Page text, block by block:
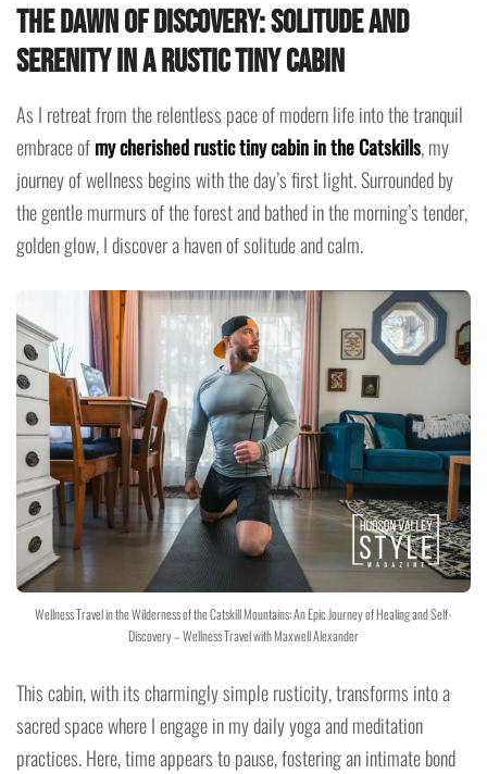
The Dawn of Discovery: Solitude and
Serenity in a Rustic Tiny Cabin
As I retreat from the relentless pace of modern life into the tranquil
embrace ofmy cherished rustic tiny cabin in the Catskills, my
journey of wellness begins with the day’s first light. Surrounded by
the gentle murmurs of the forest and bathed in the morning’s tender,
golden glow, I discover a haven of solitude and calm.
Wellness Travel in the Wilderness of the Catskill Mountains: An Epic Journey of Healing and Self-
Discovery – Wellness Travel with Maxwell Alexander
This cabin, with its charmingly simple rusticity, transforms into a
sacred space where I engage in my daily yoga and meditation
practices. Here, time appears to pause, fostering an intimate bond